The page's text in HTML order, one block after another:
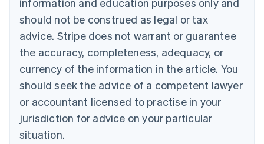
information and education purposes only and
should not be construed as legal or tax
advice. Stripe does not warrant or guarantee
the accuracy, completeness, adequacy, or
currency of the information in the article. You
should seek the advice of a competent lawyer
or accountant licensed to practise in your
jurisdiction for advice on your particular
situation.
PortuguêsEnglish
Bulgaria
English
Canada
EnglishFrançais
Croatia
Cyprus
English
Czech Republic
English
Denmark